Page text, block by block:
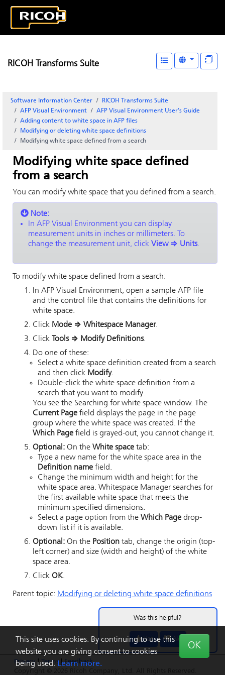
This site uses cookies. By continuing to use this
website you are giving consent to cookies
being used.Learn more.
OK
Privacy |Terms |Feedback
RICOH Transforms Suite
Software Information Center
RICOH Transforms Suite
AFP Visual Environment
AFP Visual Environment User's Guide
Adding content to white space in AFP files
Modifying or deleting white space definitions
Modifying white space defined from a search
Modifying white space defined
from a search
You can modify white space that you defined from a search.
Note:
In AFP Visual Environment you can display
measurement units in inches or millimeters. To
change the measurement unit, click View⇒ Units.
To modify white space defined from a search:
In AFP Visual Environment, open a sample AFP file
and the control file that contains the definitions for
white space.
Click Mode ⇒ Whitespace Manager.
Click
Tools⇒ Modify Definitions.
Do one of these:
Select a white space definition created from a search
and then click Modify.
Double-click the white space definition from a
search that you want to modify.
You see the Searching for white space window. The
Current Page field displays the page in the page
group where the white space was created. If the
Which Page field is grayed-out, you cannot change it.
Optional: On the White space tab:
Type a new name for the white space area in the
Definition name field.
Change the minimum width and height for the
white space area. Whitespace Manager searches for
the first available white space that meets the
minimum specified dimensions.
Select a page option from the Which Page drop-
down list if it is available.
Optional: On the Position tab, change the origin (top-
left corner) and size (width and height) of the white
space area.
Click OK.
Parent topic: Modifying or deleting white space definitions
Was this helpful?
Yes No